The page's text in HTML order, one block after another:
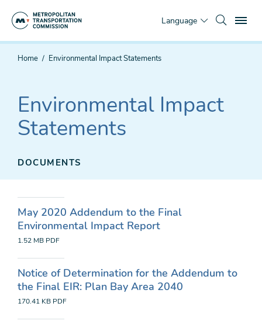
Language
You
Home Environmental Impact Statements
Environmental Impact
Statements
DOCUMENTS
May 2020 Addendum to the Final
Environmental Impact Report
1.52 MB PDF
Notice of Determination for the Addendum to
the Final EIR: Plan Bay Area 2040
170.41 KB PDF